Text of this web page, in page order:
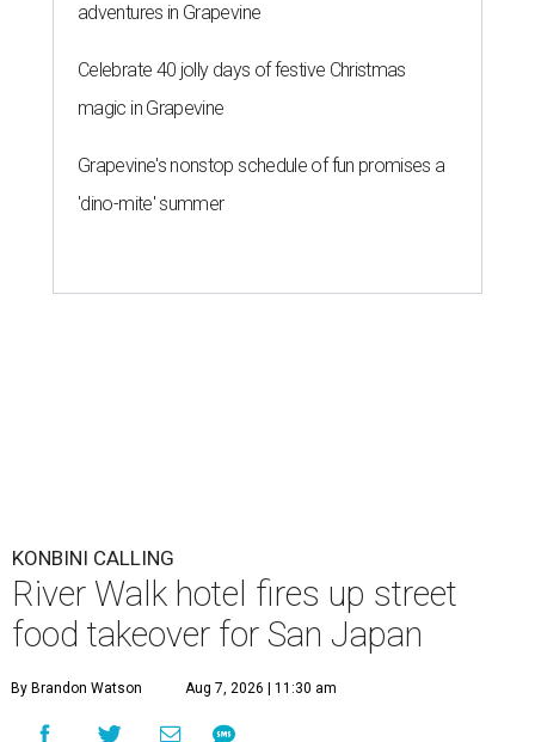
adventures in Grapevine
Celebrate 40 jolly days of festive Christmas
magic in Grapevine
Grapevine's nonstop schedule of fun promises a
'dino-mite' summer
KONBINI CALLING
River Walk hotel fires up street
food takeover for San Japan
By Brandon Watson Aug 7, 2026 | 11:30 am